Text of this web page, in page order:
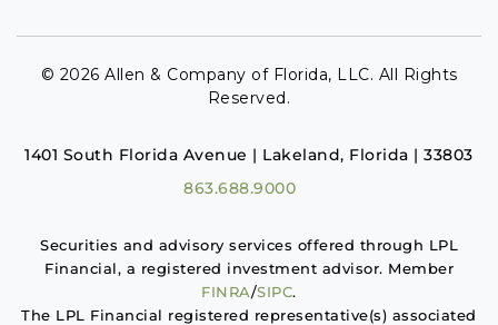
© 2026 Allen & Company of Florida, LLC. All Rights
Reserved.
1401 South Florida Avenue | Lakeland, Florida | 33803
863.688.9000
Securities and advisory services offered through LPL
Financial, a registered investment advisor. Member
FINRA/SIPC.
The LPL Financial registered representative(s) associated